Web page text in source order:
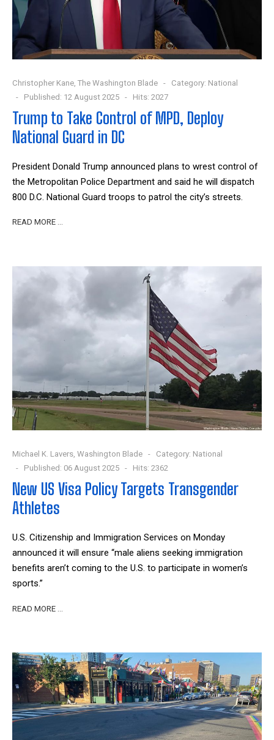
Christopher Kane, The Washington Blade Category: National
Published: 12 August 2025
Hits: 2027
Trump to Take Control of MPD, Deploy
National Guard in DC
President Donald Trump announced plans to wrest control of
the Metropolitan Police Department and said he will dispatch
800 D.C. National Guard troops to patrol the city’s streets.
READ MORE …
Michael K. Lavers, Washington Blade Category: National
Published: 06 August 2025
Hits: 2362
New US Visa Policy Targets Transgender
Athletes
U.S. Citizenship and Immigration Services on Monday
announced it will ensure “male aliens seeking immigration
benefits aren’t coming to the U.S. to participate in women’s
sports.”
READ MORE …